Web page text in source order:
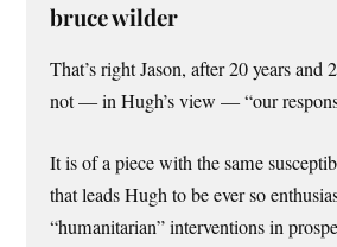
bruce wilder
That’s right Jason, after 20 years
not — in Hugh’s view — “our
It is of a piece with the same
that leads Hugh to be ever so
“humanitarian” interventions in